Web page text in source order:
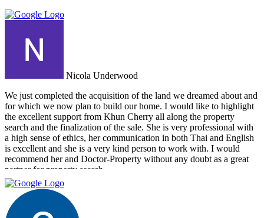
Nicola Underwood
We just completed the acquisition of the land we dreamed about and
for which we now plan to build our home. I would like to highlight
the excellent support from Khun Cherry all along the property
search and the finalization of the sale. She is very professional with
a high sense of ethics, her communication in both Thai and English
is excellent and she is a very kind person to work with. I would
recommend her and Doctor-Property without any doubt as a great
partner for property search.